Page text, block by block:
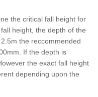
the critical fall height for
height, the depth of the
the reccommended
If the depth is
the exact fall height
depending upon the